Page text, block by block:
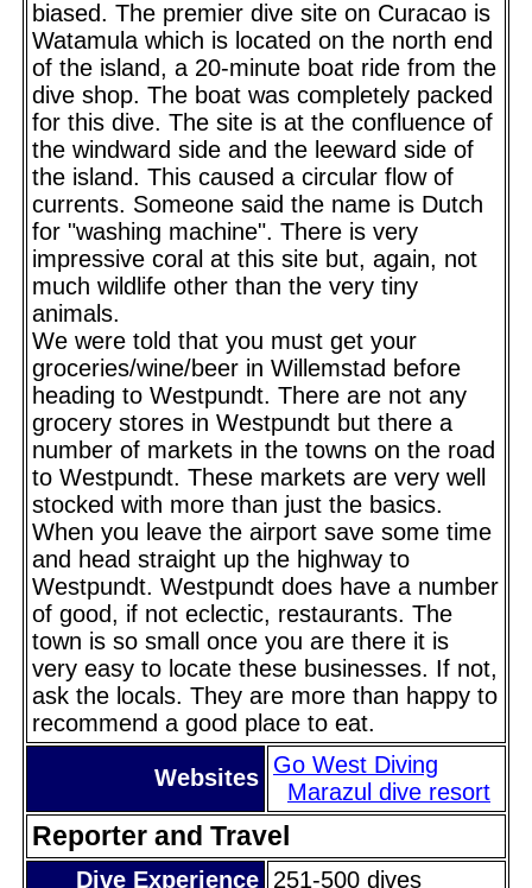
biased. The premier dive site on Curacao is
Watamula which is located on the north end
of the island, a 20-minute boat ride from the
dive shop. The boat was completely packed
for this dive. The site is at the confluence of
the windward side and the leeward side of
the island. This caused a circular flow of
currents. Someone said the name is Dutch
for "washing machine". There is very
impressive coral at this site but, again, not
much wildlife other than the very tiny
animals.
We were told that you must get your
groceries/wine/beer in Willemstad before
heading to Westpundt. There are not any
grocery stores in Westpundt but there a
number of markets in the towns on the road
to Westpundt. These markets are very well
stocked with more than just the basics.
When you leave the airport save some time
and head straight up the highway to
Westpundt. Westpundt does have a number
of good, if not eclectic, restaurants. The
town is so small once you are there it is
very easy to locate these businesses. If not,
ask the locals. They are more than happy to
recommend a good place to eat.
Websites Go West Diving
Marazul dive resort
Reporter and Travel
Dive Experience 251-500 dives